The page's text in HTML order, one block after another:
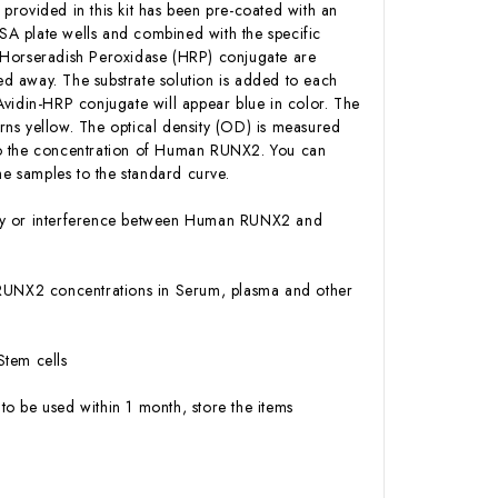
in this kit has been pre-coated with an
plate wells and combined with the specific
Peroxidase (HRP) conjugate are
away. The substrate solution is added to each
HRP conjugate will appear blue in color. The
yellow. The optical density (OD) is measured
concentration of Human RUNX2. You can
samples to the standard curve.
or interference between Human RUNX2 and
concentrations in Serum, plasma and other
cells
be used within 1 month, store the items